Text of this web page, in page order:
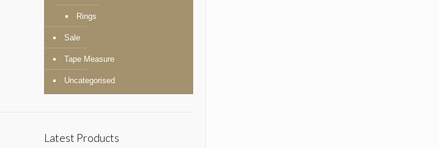
Rings
Sale
Tape Measure
Uncategorised
Latest Products